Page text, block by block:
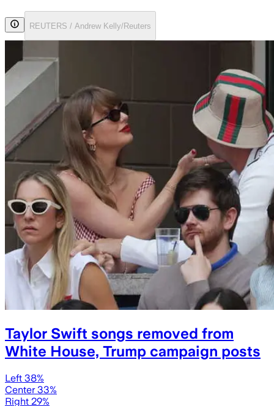
REUTERS / Andrew Kelly/Reuters
Taylor Swift songs removed from
White House, Trump campaign posts
Left 38%
Center 33%
Right 29%